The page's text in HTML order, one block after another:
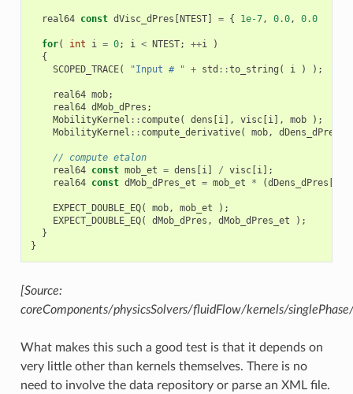
real64 const dVisc_dPres [NTEST] = { 1e-7, 0.0, 0.0
for( int i = 0; i < NTEST; ++i
)
{
SCOPED_TRACE( "Input # " + std ::to_string ( i ) );
real64 mob;
real64 dMob_dPres ;
MobilityKernel :: compute( dens [i], visc[i], mob
);
MobilityKernel :: compute_derivative( mob, dDens_dPres
// compute etalon
real64 const mob_et = dens [i] / visc[i];
real64 const dMob_dPres_et = mob_et * (dDens_dPres [
EXPECT_DOUBLE_EQ( mob, mob_et
);
EXPECT_DOUBLE_EQ( dMob_dPres , dMob_dPres_et
);
}
}
[Source:
coreComponents/physicsSolvers/fluidFlow/kernels/
What makes this such a good test is that it depends on
very little other than kernels themselves. There is no
need to involve the data repository or parse an XML file.